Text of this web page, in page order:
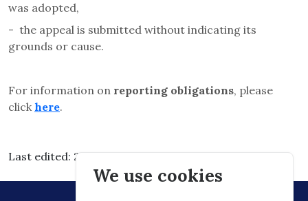
was adopted,
- the appeal is submitted without indicating its
grounds or cause.
For information on reporting obligations, please
click here.
Last edited: 2026.03.11. 14:06
We use cookies